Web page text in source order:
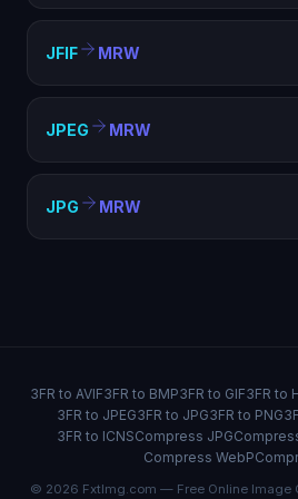
JFIF MRW
JPEG MRW
JPG MRW
3FR to AVIF3FR to BMP3FR to GIF3FR to
3FR to JPEG3FR to JPG3FR to PNG
3FR to ICNSCompress JPG
Compress WebP
© 2026 FxtImg.com — Free Online Image